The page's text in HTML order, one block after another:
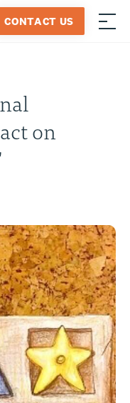
CONTACT US ≡
on